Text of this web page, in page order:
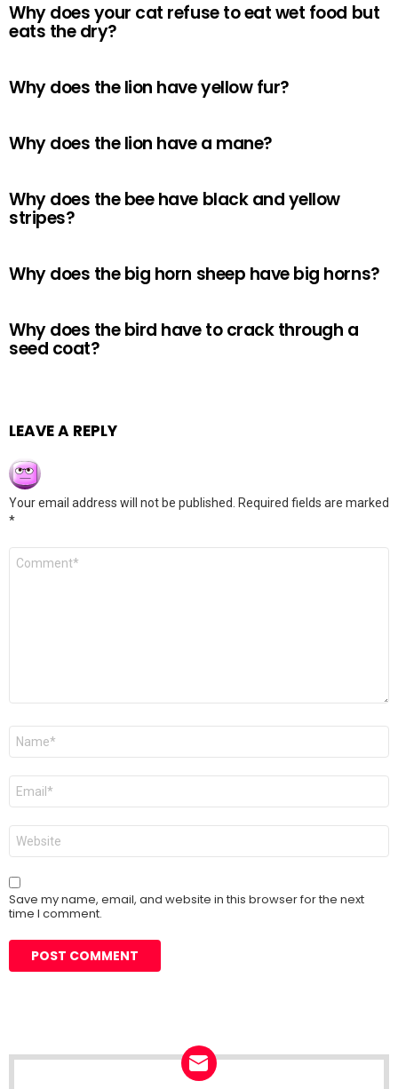
Why does your cat refuse to eat wet food but
eats the dry?
Why does the lion have yellow fur?
Why does the lion have a mane?
Why does the bee have black and yellow
stripes?
Why does the big horn sheep have big horns?
Why does the bird have to crack through a
seed coat?
LEAVE A REPLY
Your email address will not be published.
Required fields are marked
*
Comment
Name
Email
Website
Save my name, email, and website in this browser for the next
time I comment.